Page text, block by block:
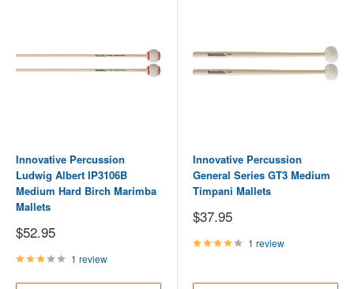
Innovative Percussion
Ludwig Albert IP3106B
Medium Hard Birch Marimba
Mallets
Sale
price
$52.95
1 review
Innovative Percussion
General Series GT3 Medium
Timpani Mallets
Sale
price
$37.95
1 review